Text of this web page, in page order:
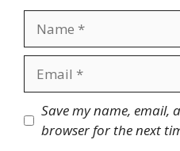
Website
Save my name, email,
browser for the next